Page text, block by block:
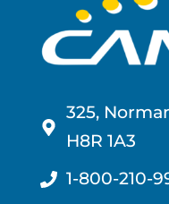
325,
H8R 1A3
1-800-210-